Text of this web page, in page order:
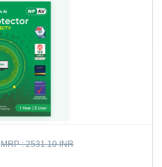
MRP :2531.10 INR